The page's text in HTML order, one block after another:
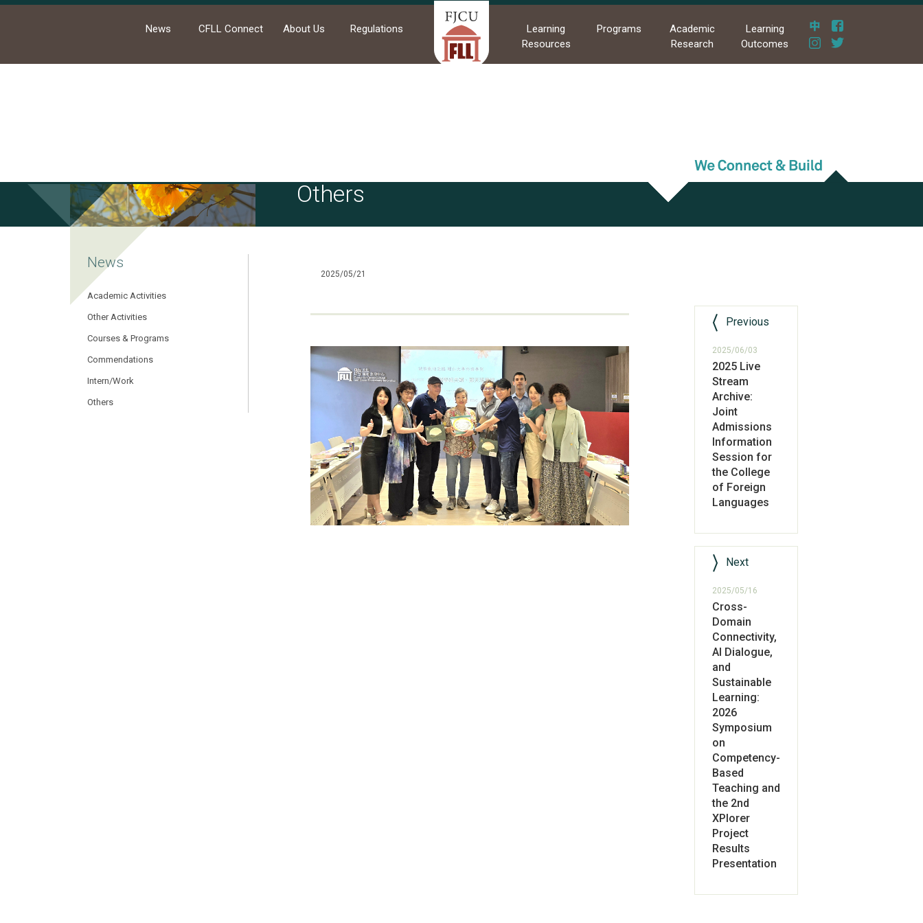
News CFLL Connect About Us Regulations
Learning
Resources
Programs
Academic
Research
Learning
Outcomes
Others
News
Academic Activities
Other Activities
Courses & Programs
Commendations
Intern/Work
Others
2025/05/21
Previous
2025/06/03
2025 Live
Stream
Archive:
Joint
Admissions
Information
Session for
the College
of Foreign
Languages
Next
2025/05/16
Cross-
Domain
Connectivity,
AI Dialogue,
and
Sustainable
Learning:
2026
Symposium
on
Competency-
Based
Teaching and
the 2nd
XPlorer
Project
Results
Presentation